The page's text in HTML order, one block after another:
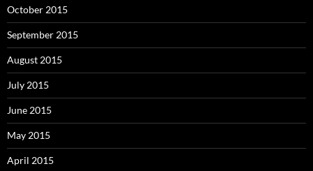
October 2015
September 2015
August 2015
July 2015
June 2015
May 2015
April 2015